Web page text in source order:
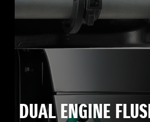
DUAL ENGINE